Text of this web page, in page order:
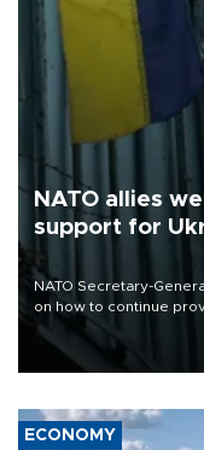
NATO allies
support for
NATO Secretary-
on how to continue
defense systems after
17 people in Kiev and
ECONOMY